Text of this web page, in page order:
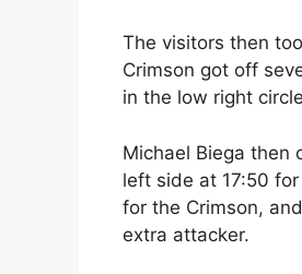
The visitors then
Crimson got off
in the low right
Michael Biega then
left side at 17:50
for the Crimson,
extra attacker.